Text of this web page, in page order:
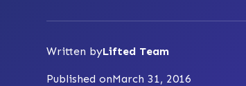
Written byLifted Team
Published onMarch 31, 2016